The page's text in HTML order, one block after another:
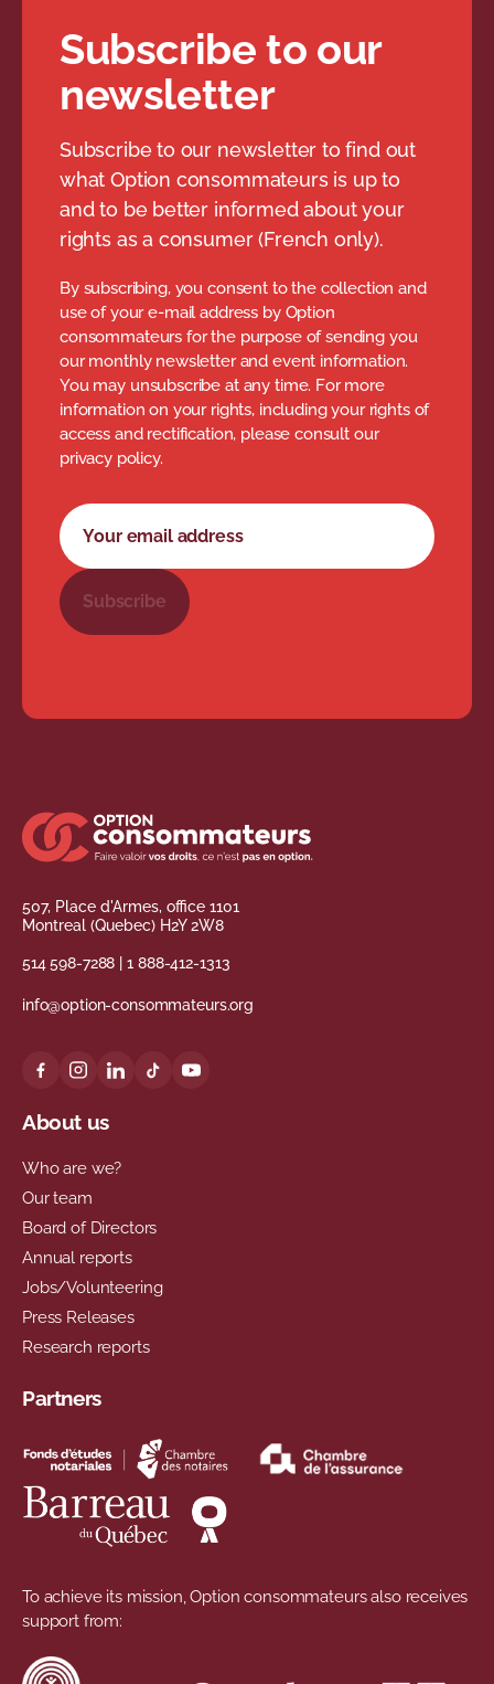
Subscribe to our
newsletter
Subscribe to our newsletter to find out
what Option consommateurs is up to
and to be better informed about your
rights as a consumer (French only).
By subscribing, you consent to the collection and
use of your e-mail address by Option
consommateurs for the purpose of sending you
our monthly newsletter and event information.
You may unsubscribe at any time. For more
information on your rights, including your rights of
access and rectification, please consult our
privacy policy.
Newsletter subscription form
Your email address
Subscribe
507, Place d'Armes, office 1101
Montreal (Quebec) H2Y 2W8
514 598-7288 |1 888-412-1313
info@option-consommateurs.org
About us
Who are we?
Our team
Board of Directors
Annual reports
Jobs/Volunteering
Press Releases
Research reports
Partners
To achieve its mission, Option consommateurs also receives
support from: